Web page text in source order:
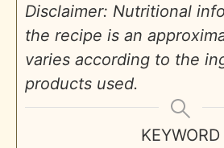
Disclaimer: Nutritional information for
the recipe is an
varies according to the
products used.
KEYWORD